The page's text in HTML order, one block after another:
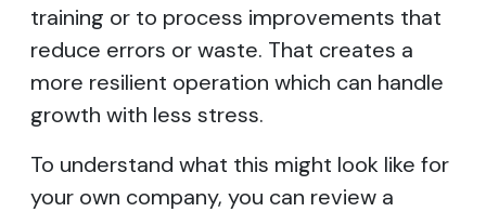
training or to process improvements that
reduce errors or waste. That creates a
more resilient operation which can handle
growth with less stress.
To understand what this might look like for
your own company, you can review a